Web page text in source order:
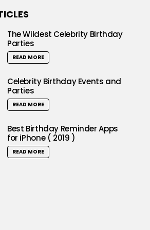
The Wildest Celebrity Birthday
Parties
READ MORE
Celebrity Birthday Events and
Parties
READ MORE
Best Birthday Reminder Apps
for iPhone ( 2019 )
READ MORE